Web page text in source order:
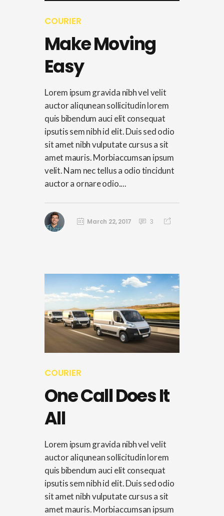
COURIER
Make Moving
Easy
Lorem ipsum gravida nibh vel velit
auctor aliqunean sollicitudin lorem
quis bibendum auci elit consequat
ipsutis sem nibh id elit. Duis sed odio
sit amet nibh vulputate cursus a sit
amet mauris. Morbiaccumsan ipsum
velit. Nam nec tellus a odio tincidunt
auctor a ornare odio....
March 22, 2017 3
COURIER
One Call Does It
All
Lorem ipsum gravida nibh vel velit
auctor aliqunean sollicitudin lorem
quis bibendum auci elit consequat
ipsutis sem nibh id elit. Duis sed odio
sit amet nibh vulputate cursus a sit
amet mauris. Morbiaccumsan ipsum